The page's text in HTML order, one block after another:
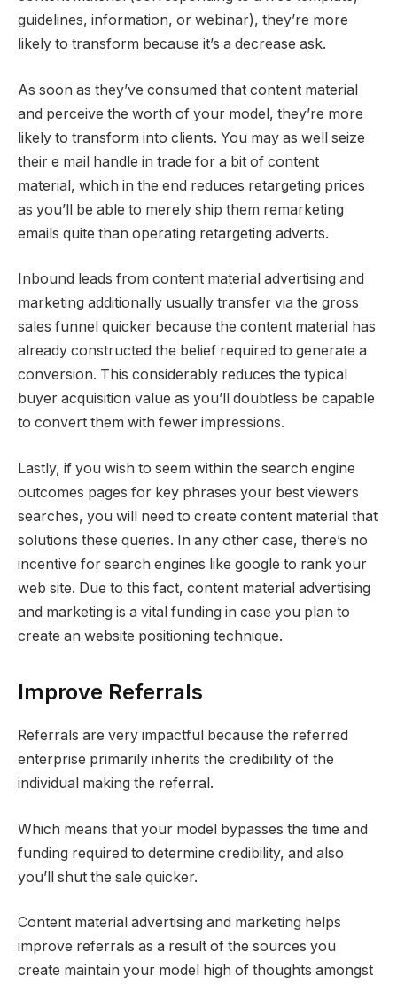
guidelines, information, or webinar), they’re more
likely to transform because it’s a decrease ask.
As soon as they’ve consumed that content material
and perceive the worth of your model, they’re more
likely to transform into clients. You may as well seize
their e mail handle in trade for a bit of content
material, which in the end reduces retargeting prices
as you’ll be able to merely ship them remarketing
emails quite than operating retargeting adverts.
Inbound leads from content material advertising and
marketing additionally usually transfer via the gross
sales funnel quicker because the content material has
already constructed the belief required to generate a
conversion. This considerably reduces the typical
buyer acquisition value as you’ll doubtless be capable
to convert them with fewer impressions.
Lastly, if you wish to seem within the search engine
outcomes pages for key phrases your best viewers
searches, you will need to create content material that
solutions these queries. In any other case, there’s no
incentive for search engines like google to rank your
web site. Due to this fact, content material advertising
and marketing is a vital funding in case you plan to
create an website positioning technique.
Improve Referrals
Referrals are very impactful because the referred
enterprise primarily inherits the credibility of the
individual making the referral.
Which means that your model bypasses the time and
funding required to determine credibility, and also
you’ll shut the sale quicker.
Content material advertising and marketing helps
improve referrals as a result of the sources you
create maintain your model high of thoughts amongst